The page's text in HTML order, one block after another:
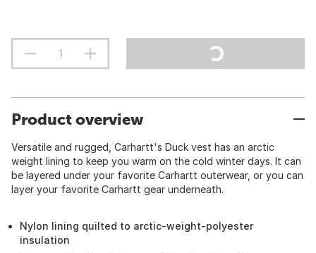
Product overview
Versatile and rugged, Carhartt's Duck vest has an arctic
weight lining to keep you warm on the cold winter days. It can
be layered under your favorite Carhartt outerwear, or you can
layer your favorite Carhartt gear underneath.
Nylon lining quilted to arctic-weight-polyester
insulation